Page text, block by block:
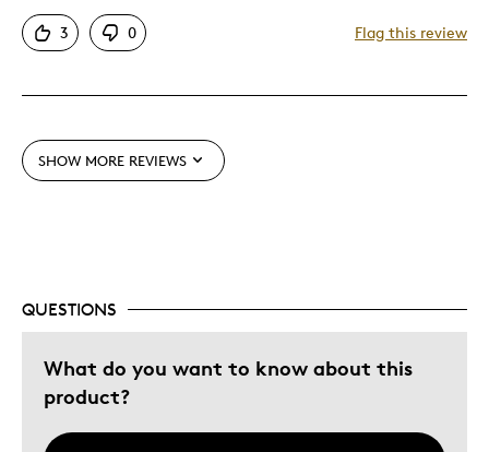
Canadian Design
Nice Series
Describe Yourself
3 0 Flag this review
SHOW MORE REVIEWS
QUESTIONS
What do you want to know about this
product?